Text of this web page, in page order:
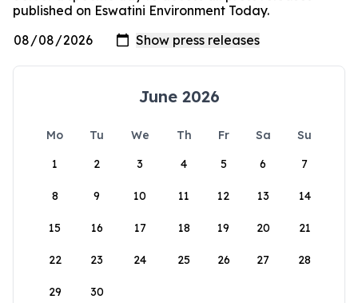
published on Eswatini Environment Today.
June 2026
Mo Tu We Th Fr Sa
Su
1
2 3 4 5 6 7
8 9 10 11 12 13 14
15 16 17 18 19 20 21
22 23 24 25 26 27 28
29 30